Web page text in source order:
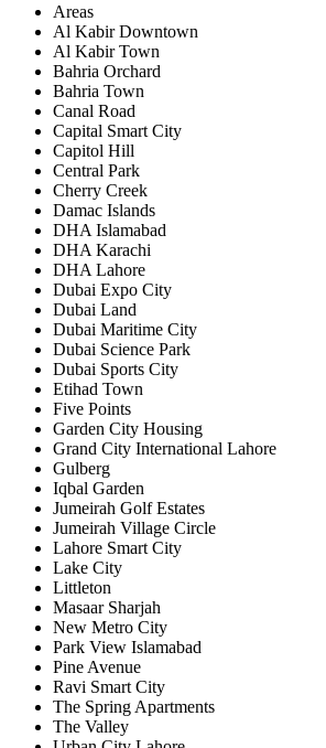
Areas
Al Kabir Downtown
Al Kabir Town
Bahria Orchard
Bahria Town
Canal Road
Capital Smart City
Capitol Hill
Central Park
Cherry Creek
Damac Islands
DHA Islamabad
DHA Karachi
DHA Lahore
Dubai Expo City
Dubai Land
Dubai Maritime City
Dubai Science Park
Dubai Sports City
Etihad Town
Five Points
Garden City Housing
Grand City International Lahore
Gulberg
Iqbal Garden
Jumeirah Golf Estates
Jumeirah Village Circle
Lahore Smart City
Lake City
Littleton
Masaar Sharjah
New Metro City
Park View Islamabad
Pine Avenue
Ravi Smart City
The Spring Apartments
The Valley